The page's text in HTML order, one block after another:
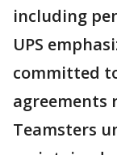
including
UPS
committed
agreements
Teamsters